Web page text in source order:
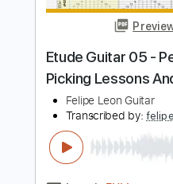
Includes Lead
Standard Tuning
Tablature